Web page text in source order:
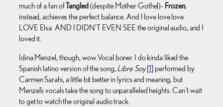
much of a fan ofTangled(despite Mother Gothel)- Frozen,
instead, achieves the perfect balance. And I love love love
LOVE Elsa. AND I DIDN’T EVEN SEE the original audio, and I
loved it.
Idina Menzel, though, wow. Vocal boner. I do kinda liked the
Spanish latino version of the song, Libre Soy[1] performed by
Carmen Sarahi, a little bit better in lyrics and meaning, but
Menzel’s vocals take the song to unparalleled heights. Can’t wait
to get to watch the original audio track.